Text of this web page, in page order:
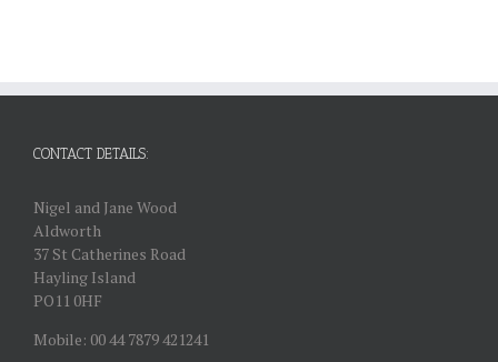
CONTACT DETAILS:
Nigel and Jane Wood
Aldworth
37 St Catherines Road
Hayling Island
PO11 0HF
Mobile: 00 44 7879 421241